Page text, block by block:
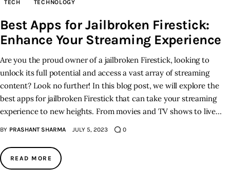
Inspiring Stories
TECH TECHNOLOGY
Best Apps for Jailbroken Firestick:
Enhance Your Streaming Experience
Are you the proud owner of a jailbroken Firestick, looking to
unlock its full potential and access a vast array of streaming
content? Look no further! In this blog post, we will explore the
best apps for jailbroken Firestick that can take your streaming
experience to new heights. From movies and TV shows to live…
BY PRASHANT SHARMA JULY 5, 2023 0
READ MORE